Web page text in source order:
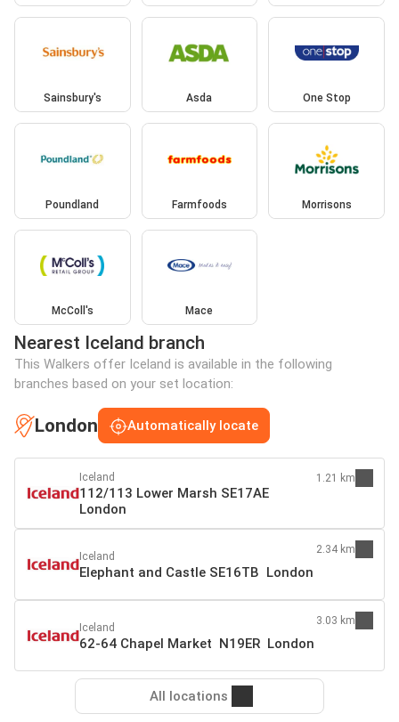
Sainsbury's Asda One Stop
Poundland Farmfoods Morrisons
McColl's Mace
Nearest Iceland branch
This Walkers offer Iceland is available in the following
branches based on your set location:
London Automatically locate
Iceland
112/113 Lower Marsh SE17AE
London
1.21 km
Iceland
Elephant and Castle SE16TB London
2.34 km
Iceland
62-64 Chapel Market N19ER London
3.03 km
All locations